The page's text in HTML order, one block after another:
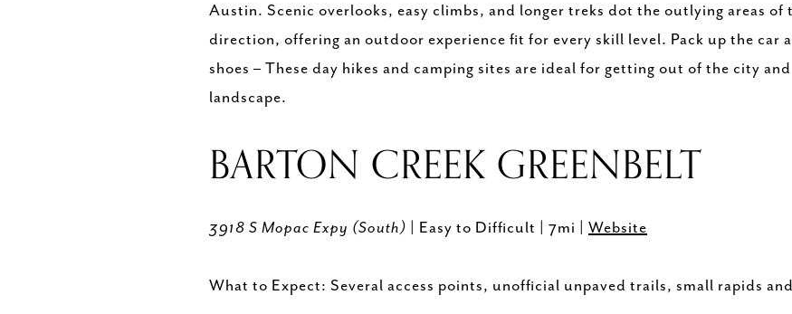
Austin. Scenic overlooks, easy climbs, and longer treks dot the outlying areas of
direction, offering an outdoor experience fit for every skill level. Pack up the car
shoes – These day hikes and camping sites are ideal for getting out of the city
landscape.
BARTON CREEK GREENBELT
3918 S Mopac Expy (South) | Easy to Difficult | 7mi | Website
What to Expect: Several access points, unofficial unpaved trails, small rapids